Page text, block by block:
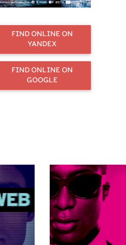
FIND ONLINE ON
YANDEX
FIND ONLINE ON
GOOGLE